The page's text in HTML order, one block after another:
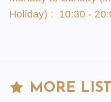
Holiday) : 10:30 -
MORE